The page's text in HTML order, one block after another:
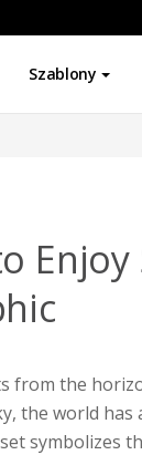
Szablony
from the
the world
symbolizes